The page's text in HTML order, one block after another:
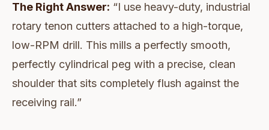
The Right Answer: “I use heavy-duty, industrial
rotary tenon cutters attached to a high-torque,
low-RPM drill. This mills a perfectly smooth,
perfectly cylindrical peg with a precise, clean
shoulder that sits completely flush against the
receiving rail.”